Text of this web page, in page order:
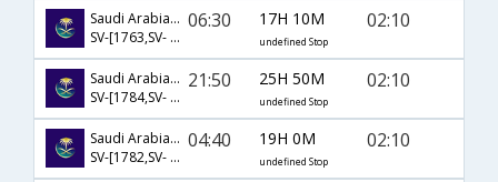
Saudi Arabian Airlines
SV-[1763,SV- 1191,SV- 536]
06:30 17H 10M
undefined Stop
02:10
Saudi Arabian Airlines
SV-[1784,SV- 3005,SV- 536]
21:50 25H 50M
undefined Stop
02:10
Saudi Arabian Airlines
SV-[1782,SV- 1191,SV- 536]
04:40 19H 0M
undefined Stop
02:10